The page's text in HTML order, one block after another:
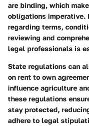
are binding, which
obligations imperative.
regarding terms,
reviewing and
legal professionals is
State regulations can
on rent to own
influence agriculture
these regulations
stay protected,
adhere to legal